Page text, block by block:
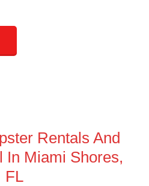
Rentals And
In Miami Shores,
FL